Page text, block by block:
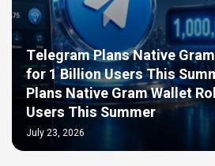
Telegram Plans Native
for 1 Billion Users This
Plans Native Gram Wallet
Users This Summer
July 23, 2026